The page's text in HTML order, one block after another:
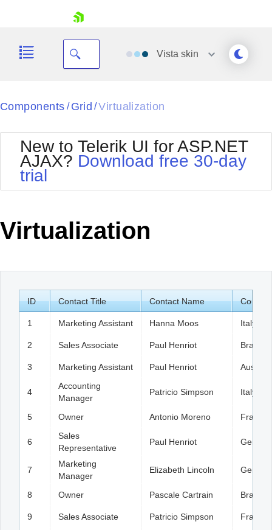
Your Account
Request Trial
Vista skin
Black
BlackMetroTouch
Bootstrap
Default
MetroTouch
Office2007
Office2010Black
Office2010Silver
Outlook
WebBlue
Windows7
Components / Grid /Virtualization
New to Telerik UI for ASP.NET
AJAX? Download free 30-day
trial
Virtualization
ID Contact Title Contact Name Country
1 Marketing Assistant Hanna Moos Italy
2 Sales Associate Paul Henriot Brazil
3 Marketing Assistant Paul Henriot Austria
4
Accounting
Manager
Patricio Simpson Italy
5 Owner Antonio Moreno France
6
Sales
Representative
Paul Henriot
7
Marketing
Manager
Elizabeth Lincoln
8 Owner Pascale Cartrain Brazil
9 Sales Associate Patricio Simpson France